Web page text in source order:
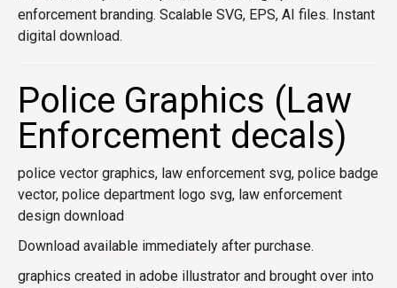
enforcement branding. Scalable SVG, EPS, AI files. Instant
digital download.
Police Graphics (Law
Enforcement decals)
police vector graphics, law enforcement svg, police badge
vector, police department logo svg, law enforcement
design download
Download available immediately after purchase.
graphics created in adobe illustrator and brought over into